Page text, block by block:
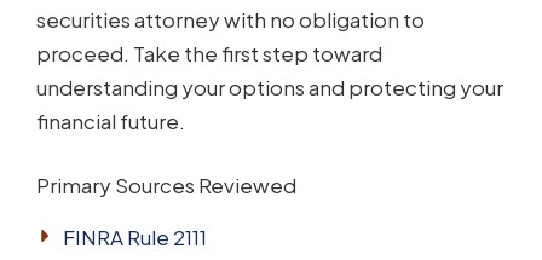
securities attorney with no obligation to
proceed. Take the first step toward
understanding your options and protecting your
financial future.
Primary Sources Reviewed
FINRA Rule 2111